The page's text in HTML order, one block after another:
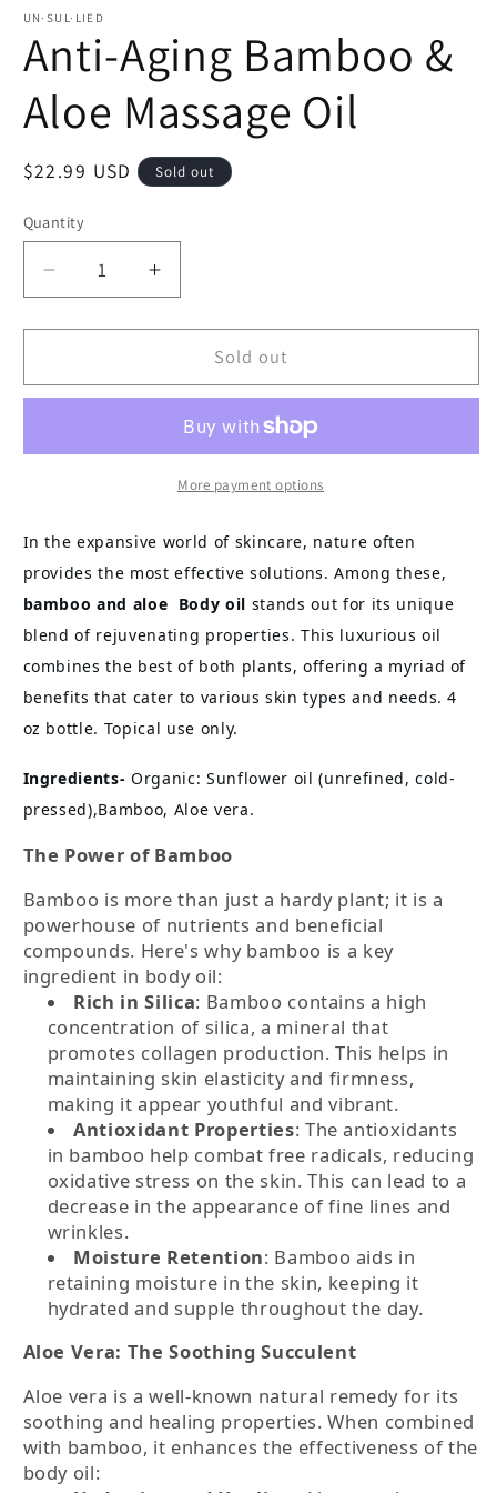
UN·SUL·LIED
Anti-Aging Bamboo &
Aloe Massage Oil
Regular
$22.99 USD Sold out
Quantity
Decrease
quantity
for
Aging
Aloe
Increase
quantity
for
Aging
&amp;
Aloe
Massage
Sold out
More payment options
In the expansive world of skincare, nature often
provides the most effective solutions. Among these,
bamboo and aloe Body oil stands out for its unique
blend of rejuvenating properties. This luxurious oil
combines the best of both plants, offering a myriad of
benefits that cater to various skin types and needs. 4
oz bottle. Topical use only.
Ingredients- Organic: Sunflower oil (unrefined, cold-
pressed),Bamboo, Aloe vera.
The Power of Bamboo
Bamboo is more than just a hardy plant; it is a
powerhouse of nutrients and beneficial
compounds. Here's why bamboo is a key
ingredient in body oil:
Rich in Silica: Bamboo contains a high
concentration of silica, a mineral that
promotes collagen production. This helps in
maintaining skin elasticity and firmness,
making it appear youthful and vibrant.
Antioxidant Properties: The antioxidants
in bamboo help combat free radicals, reducing
oxidative stress on the skin. This can lead to a
decrease in the appearance of fine lines and
wrinkles.
Moisture Retention: Bamboo aids in
retaining moisture in the skin, keeping it
hydrated and supple throughout the day.
Aloe Vera: The Soothing Succulent
Aloe vera is a well-known natural remedy for its
soothing and healing properties. When combined
with bamboo, it enhances the effectiveness of the
body oil: